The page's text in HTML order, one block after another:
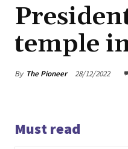
temple
By The Pioneer 28/12/2022
Must read